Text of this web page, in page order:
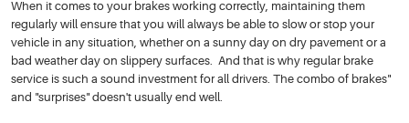
When it comes to your brakes working correctly, maintaining them
regularly will ensure that you will always be able to slow or stop your
vehicle in any situation, whether on a sunny day on dry pavement or a
bad weather day on slippery surfaces. And that is why regular brake
service is such a sound investment for all drivers. The combo of brakes"
and "surprises" doesn't usually end well.